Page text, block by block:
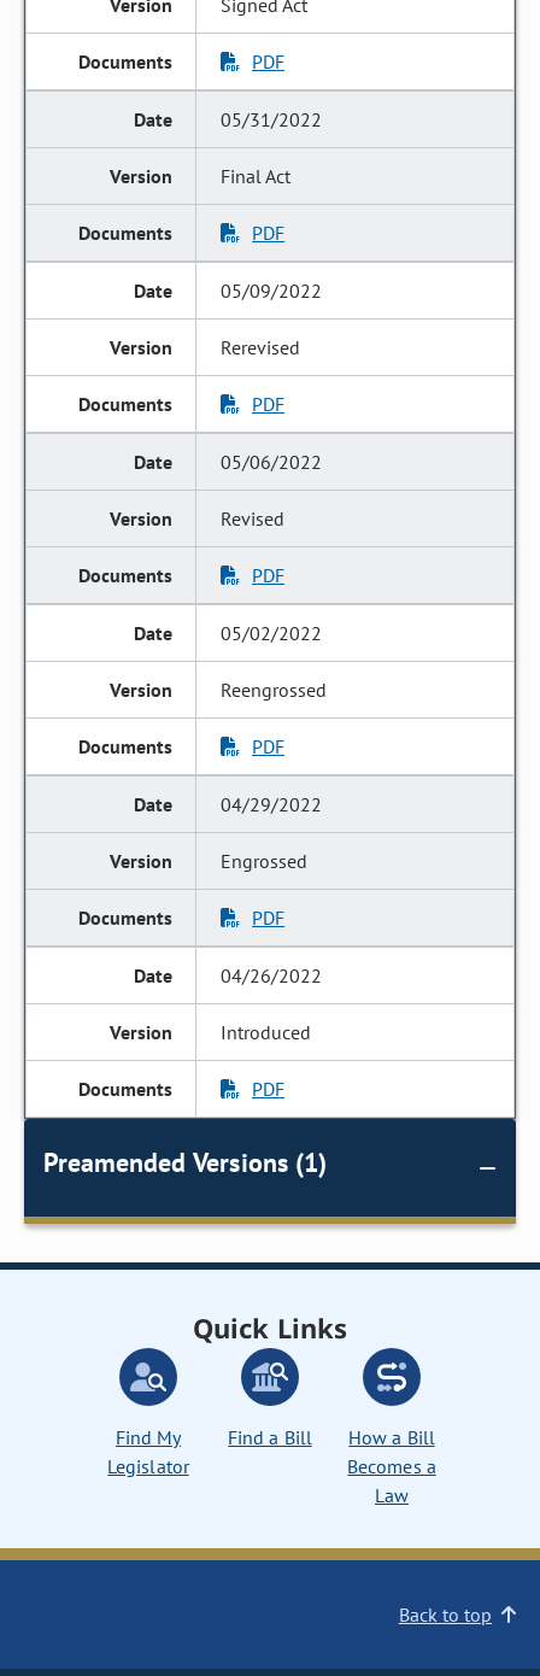
Signed Act
PDF
05/31/2022
Final Act
PDF
05/09/2022
Rerevised
PDF
05/06/2022
Revised
PDF
05/02/2022
Reengrossed
PDF
04/29/2022
Engrossed
PDF
04/26/2022
Introduced
PDF
Preamended Versions (1)
Quick Links
Find My
Legislator
Find a Bill
How a Bill
Becomes a
Law
Back to top